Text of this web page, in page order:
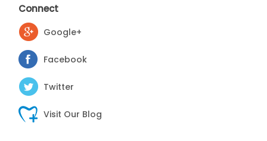
Connect
Google+
Facebook
Twitter
Visit Our Blog